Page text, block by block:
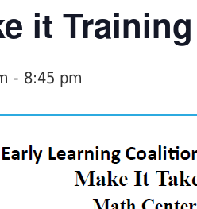
it Training
- 8:45 pm